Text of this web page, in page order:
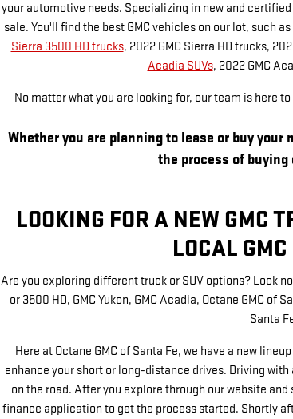
your automotive needs. Specializing in new and
sale. You'll find the best GMC vehicles on our lot, such
Sierra 3500 HD trucks, 2022 GMC Sierra HD trucks,
Acadia SUVs, 2022 GMC
No matter what you are looking for, our team is here
Whether you are planning to lease or buy
the process of buying
LOOKING FOR A NEW GMC
LOCAL
Are you exploring different truck or SUV options? Look
or 3500 HD, GMC Yukon, GMC Acadia, Octane GMC
Santa
Here at Octane GMC of Santa Fe, we have a new
enhance your short or long-distance drives. Driving
on the road. After you explore through our website
finance application to get the process started. Shortly